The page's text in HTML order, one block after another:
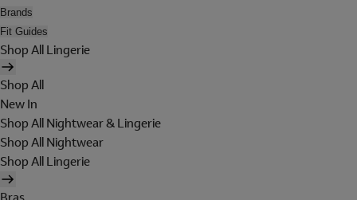
Brands
Fit Guides
Shop All Lingerie
Shop All
New In
Shop All Nightwear & Lingerie
Shop All Nightwear
Shop All Lingerie
Bras